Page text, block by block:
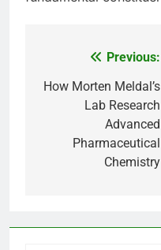
navigation
Previous:
How Morten Meldal’s
Lab Research
Advanced
Pharmaceutical
Chemistry